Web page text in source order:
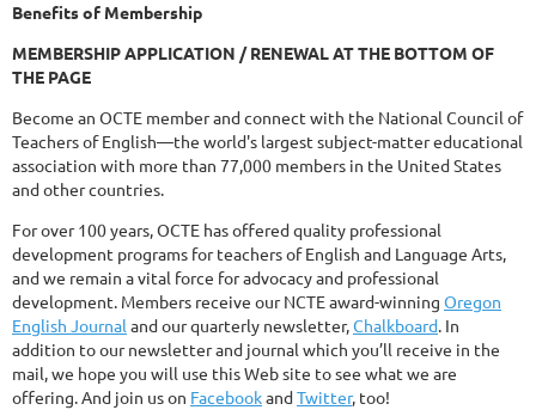
Benefits of Membership
MEMBERSHIP APPLICATION / RENEWAL AT THE BOTTOM OF
THE PAGE
Become an OCTE member and connect with the National Council of
Teachers of English—the world's largest subject-matter educational
association with more than 77,000 members in the United States
and other countries.
For over 100 years, OCTE has offered quality professional
development programs for teachers of English and Language Arts,
and we remain a vital force for advocacy and professional
development. Members receive our NCTE award-winning Oregon
English Journal and our quarterly newsletter,Chalkboard. In
addition to our newsletter and journal which you’ll receive in the
mail, we hope you will use this Web site to see what we are
offering. And join us on FacebookandTwitter, too!